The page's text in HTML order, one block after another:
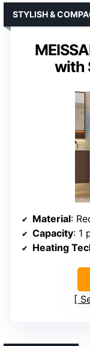
with
STYLISH &
Material:
Capacity: 1
Heating